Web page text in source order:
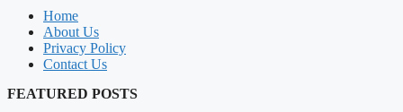
Home
About Us
Privacy Policy
Contact Us
FEATURED POSTS